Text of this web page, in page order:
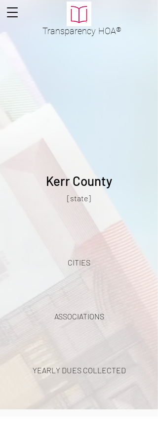
Transparency HOA®
Kerr County
[state]
CITIES
ASSOCIATIONS
YEARLY DUES COLLECTED